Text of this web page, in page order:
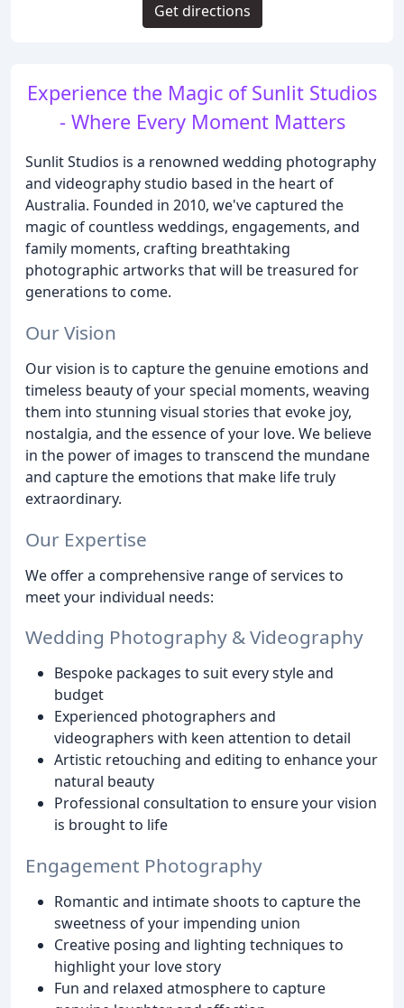
Experience the Magic of Sunlit Studios
- Where Every Moment Matters
Sunlit Studios is a renowned wedding photography
and videography studio based in the heart of
Australia. Founded in 2010, we've captured the
magic of countless weddings, engagements, and
family moments, crafting breathtaking
photographic artworks that will be treasured for
generations to come.
Our Vision
Our vision is to capture the genuine emotions and
timeless beauty of your special moments, weaving
them into stunning visual stories that evoke joy,
nostalgia, and the essence of your love. We believe
in the power of images to transcend the mundane
and capture the emotions that make life truly
extraordinary.
Our Expertise
We offer a comprehensive range of services to
meet your individual needs:
Wedding Photography & Videography
Bespoke packages to suit every style and
budget
Experienced photographers and
videographers with keen attention to detail
Artistic retouching and editing to enhance your
natural beauty
Professional consultation to ensure your vision
is brought to life
Engagement Photography
Romantic and intimate shoots to capture the
sweetness of your impending union
Creative posing and lighting techniques to
highlight your love story
Fun and relaxed atmosphere to capture
Get directions